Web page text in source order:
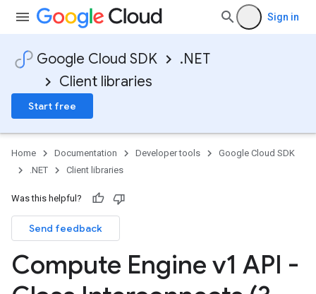
Sign in
Google Cloud SDK
.NET
Client libraries
Start free
Home Documentation Developer tools
Google Cloud SDK
.NET
Client libraries
Was this helpful?
Send feedback
Compute Engine v1 API -